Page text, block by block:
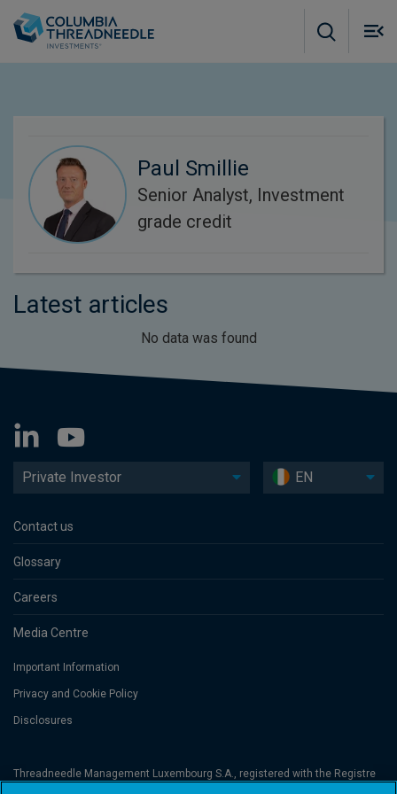
Paul Smillie
Senior Analyst, Investment
grade credit
Latest articles
No data was found
Private Investor EN
Contact us
Glossary
Careers
Media Centre
Important Information
Privacy and Cookie Policy
Disclosures
Threadneedle Management Luxembourg S.A., registered with the Registre